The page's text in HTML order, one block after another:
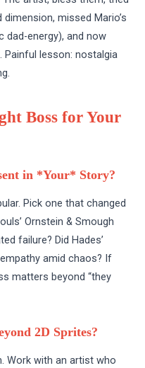
missed Mario’s
dad-energy), and now
Painful lesson: nostalgia
Boss for Your
in *Your* Story?
Pick one that changed
Ornstein & Smough
failure? Did Hades’
amid chaos? If
matters beyond “they
2D Sprites?
Work with an artist who